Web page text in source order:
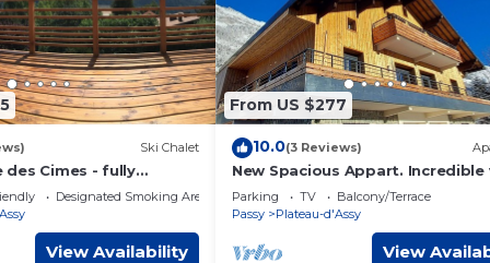
Ski Chalet
des Cimes - fully
| Rando & Tennis
Designated Smoking Area
View Availability
From US $277
10.0(3 Reviews)
New Spacious Appart. Incredible
of Mt Blanc
Parking TV
Balcony/Terrace
Passy
Plateau-d'Assy
View